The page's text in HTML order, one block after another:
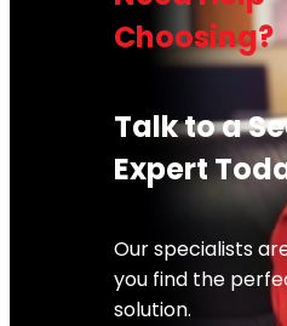
Choosing?
Talk to a
Expert
Our specialists
you find the
solution.